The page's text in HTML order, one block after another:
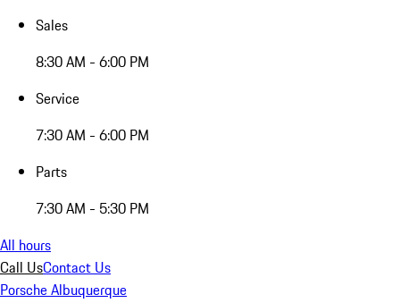
Sales
8:30 AM - 6:00 PM
Service
7:30 AM - 6:00 PM
Parts
7:30 AM - 5:30 PM
All hours
Call UsContact Us
Porsche Albuquerque